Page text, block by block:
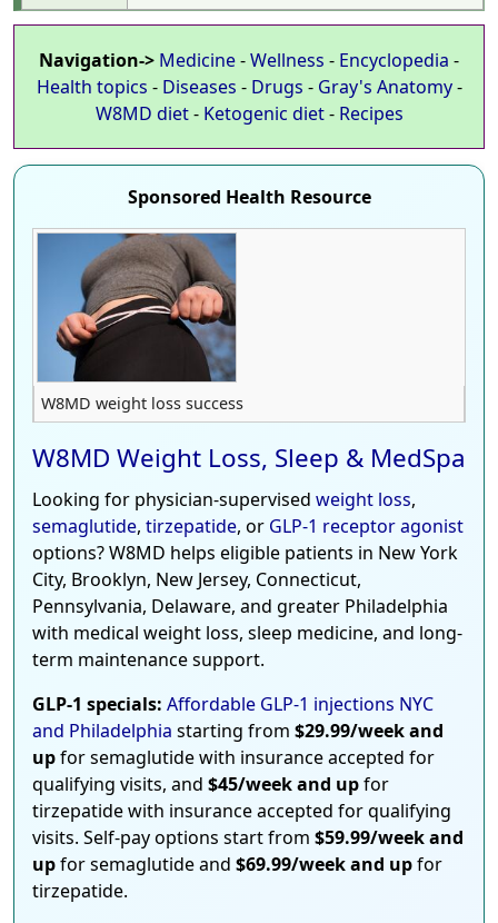
Navigation-> Medicine-Wellness - Encyclopedia -
Health topics - Diseases - Drugs - Gray's Anatomy-
W8MD diet- Ketogenic diet- Recipes
Sponsored Health Resource
W8MD weight loss success
W8MD Weight Loss, Sleep & MedSpa
Looking for physician-supervised weight loss,
semaglutide, tirzepatide, or GLP-1 receptor agonist
options? W8MD helps eligible patients in New York
City, Brooklyn, New Jersey, Connecticut,
Pennsylvania, Delaware, and greater Philadelphia
with medical weight loss, sleep medicine, and long-
term maintenance support.
GLP-1 specials: Affordable GLP-1 injections NYC
and Philadelphia starting from $29.99/week and
upfor semaglutide with insurance accepted for
qualifying visits, and $45/week and upfor
tirzepatide with insurance accepted for qualifying
visits. Self-pay options start from $59.99/week and
upfor semaglutide and $69.99/week and upfor
tirzepatide.